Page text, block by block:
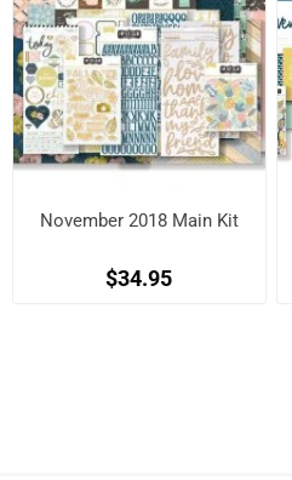
November 2018 Main Kit
$34.95